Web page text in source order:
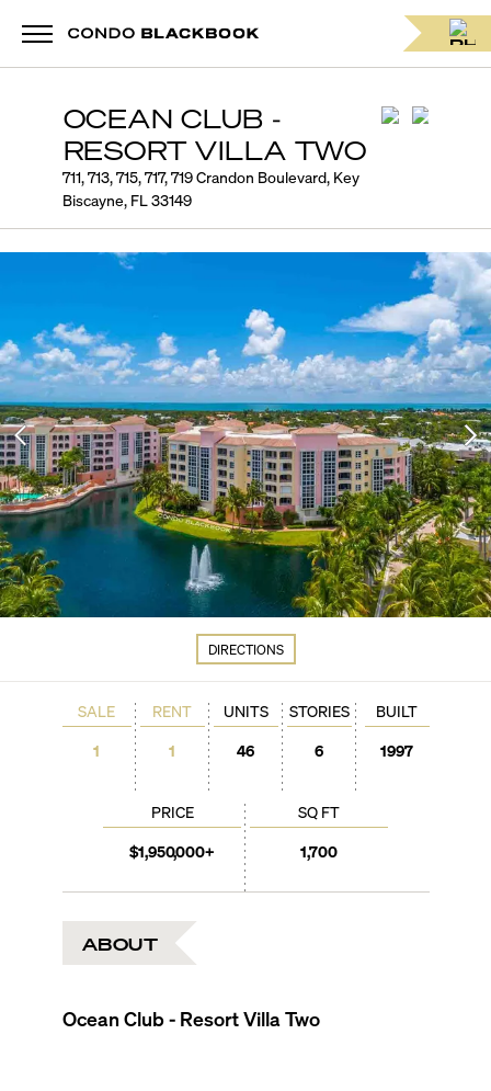
OCEAN CLUB -
RESORT VILLA TWO
711, 713, 715, 717, 719 Crandon Boulevard, Key
Biscayne, FL 33149
DIRECTIONS
SALE
1
RENT
1
PRICE
$1,950,000+
SQ FT
1,700
UNITS
46
STORIES
6
BUILT
1997
ABOUT
Ocean Club - Resort Villa Two